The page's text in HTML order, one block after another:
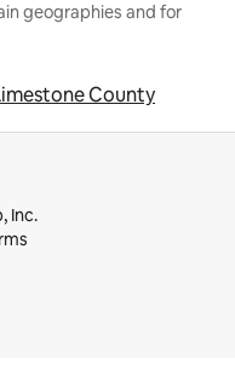
geographies and for
County
Inc.